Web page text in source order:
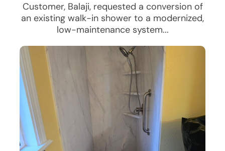
Customer, Balaji, requested a conversion of
an existing walk-in shower to a modernized,
low-maintenance system...